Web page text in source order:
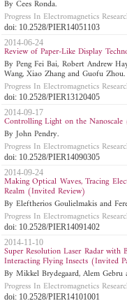
By Cees Ronda.
Progress In Electromagnetics
doi: 10.2528/PIER14051103
2014-06-24
Review of Paper-Like Display
By Peng Fei Bai, Robert Andrew
Wang, Xiao Zhang and Guofu Zhou.
Progress In Electromagnetics
doi: 10.2528/PIER13120405
2014-09-17
Controlling Light on the
By John Pendry.
Progress In Electromagnetics
doi: 10.2528/PIER14090305
2014-09-24
Making Optical Waves, Tracing
Realm (Invited Review)
By Eleftherios Goulielmakis and
Progress In Electromagnetics
doi: 10.2528/PIER14091402
2014-11-10
Super Resolution Laser Radar
Interacting Flying Insects (Invited
By Mikkel Brydegaard, Alem Gebru
Progress In Electromagnetics
doi: 10.2528/PIER14101001